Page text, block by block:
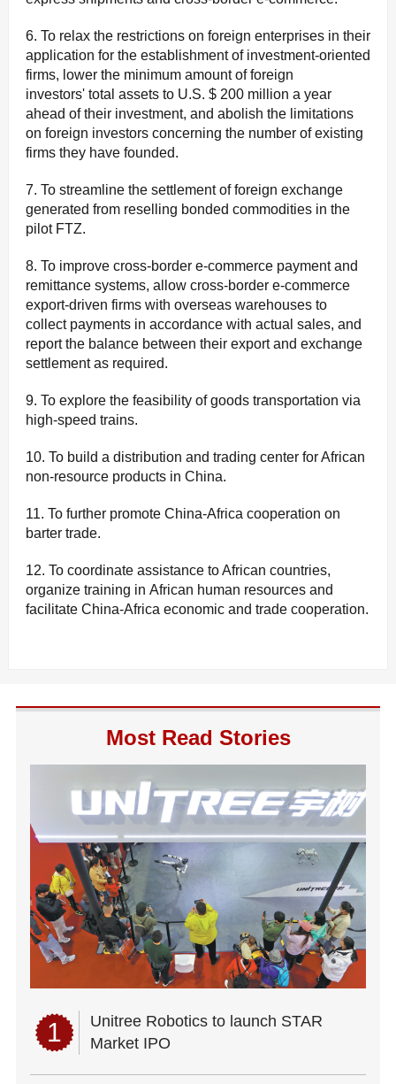
6. To relax the restrictions on foreign enterprises in their
application for the establishment of investment-oriented
firms, lower the minimum amount of foreign
investors' total assets to U.S. $ 200 million a year
ahead of their investment, and abolish the limitations
on foreign investors concerning the number of existing
firms they have founded.
7. To streamline the settlement of foreign exchange
generated from reselling bonded commodities in the
pilot FTZ.
8. To improve cross-border e-commerce payment and
remittance systems, allow cross-border e-commerce
export-driven firms with overseas warehouses to
collect payments in accordance with actual sales, and
report the balance between their export and exchange
settlement as required.
9. To explore the feasibility of goods transportation via
high-speed trains.
10. To build a distribution and trading center for African
non-resource products in China.
11. To further promote China-Africa cooperation on
barter trade.
12. To coordinate assistance to African countries,
organize training in African human resources and
facilitate China-Africa economic and trade cooperation.
Most Read Stories
1
Unitree Robotics to launch STAR
Market IPO